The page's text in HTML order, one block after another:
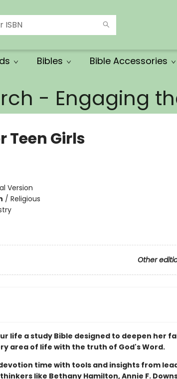
Bibles Bible Accessories
- Engaging
Teen Girls
Version
/ Religious
Other
life a study Bible designed to deepen her
area of life with the truth of God's Word.
time with tools and insights from
like Bethany Hamilton, Annie F.